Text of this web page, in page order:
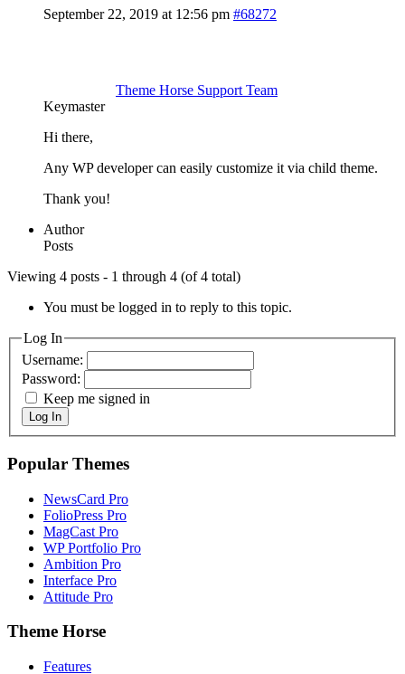
September 22, 2019 at 12:56 pm #68272
Theme Horse Support Team
Keymaster
Hi there,
Any WP developer can easily customize it via child theme.
Thank you!
Author
Posts
Viewing 4 posts - 1 through 4 (of 4 total)
You must be logged in to reply to this topic.
Log In
Username:
Password:
Keep me signed in
Log In
Popular Themes
NewsCard Pro
FolioPress Pro
MagCast Pro
WP Portfolio Pro
Ambition Pro
Interface Pro
Attitude Pro
Theme Horse
Features